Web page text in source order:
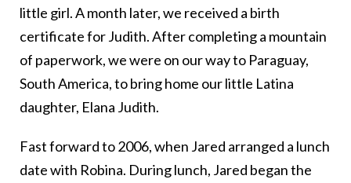
little girl. A month later, we received a birth
certificate for Judith. After completing a mountain
of paperwork, we were on our way to Paraguay,
South America, to bring home our little Latina
daughter, Elana Judith.
Fast forward to 2006, when Jared arranged a lunch
date with Robina. During lunch, Jared began the